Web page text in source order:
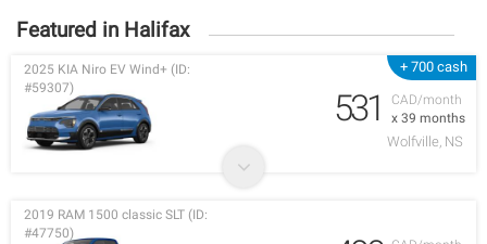
Featured in Halifax
+ 700 cash
CAD/month
x 39 months
2025 KIA Niro EV Wind+ (ID:
#59307)
531
Wolfville, NS
2019 RAM 1500 classic SLT (ID:
#47750)